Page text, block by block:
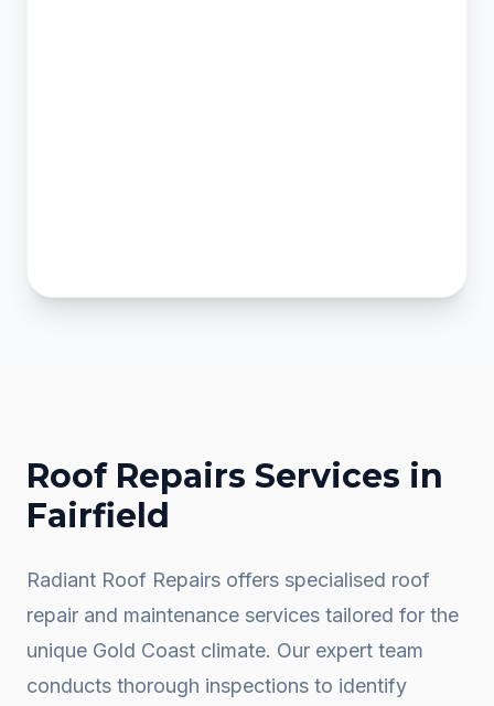
Roof Repairs Services in
Fairfield
Radiant Roof Repairs offers specialised roof
repair and maintenance services tailored for the
unique Gold Coast climate. Our expert team
conducts thorough inspections to identify